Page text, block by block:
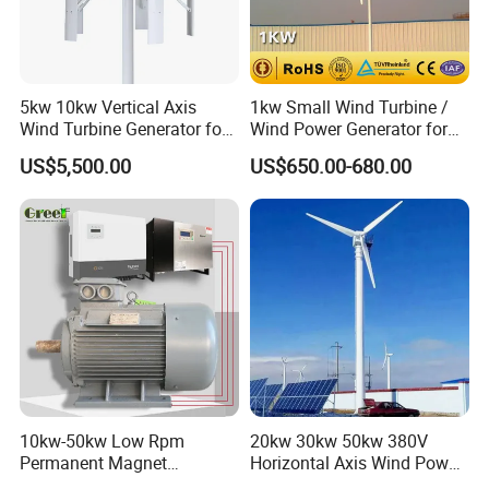
les with the following points:
1. What appliance do you want to run by the system? How many
How long do they work?
2. Your annual average wind speed .
3. What kind of system do you want? On-grid or off-grid?
Q:
Can I only buy parts of the whole system?
A: Yes, you can only buy wind turbine, controller, inverter etc.
5kw 10kw Vertical Axis
Wind Turbine Generator for
Wind Solar Hybrid System
US$5,500.00
1kw Small Wind Turbine /
Wind Power Generator for
Home Use (1000W)
US$650.00-680.00
10kw-50kw Low Rpm
Permanent Magnet
20kw 30kw 50kw 380V
Horizontal Axis Wind Power